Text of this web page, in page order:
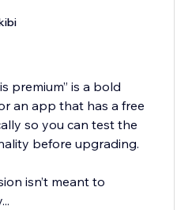
premium” is a bold
an app that has a free
so you can test the
before upgrading.
isn’t meant to